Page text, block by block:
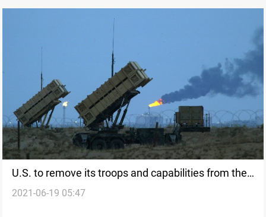
U.S. to remove its troops and capabilities from the
Middle East to be redeployed in other regions
2021-06-19 05:47